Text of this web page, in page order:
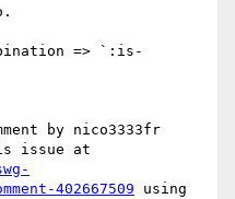
=> `:is-
by nico3333fr
402667509 using